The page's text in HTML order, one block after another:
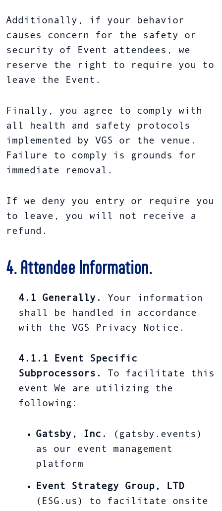
Additionally, if your behavior
causes concern for the safety or
security of Event attendees, we
reserve the right to require you to
leave the Event.
Finally, you agree to comply with
all health and safety protocols
implemented by VGS or the venue.
Failure to comply is grounds for
immediate removal.
If we deny you entry or require you
to leave, you will not receive a
refund.
4. Attendee Information.
4.1 Generally.
Your information
shall be handled in accordance
with the VGS Privacy Notice.
4.1.1
Event Specific
Subprocessors.
To facilitate this
event We are utilizing the
following:
Gatsby, Inc.
(gatsby.events)
as our event management
platform
Event Strategy Group, LTD
(ESG.us) to facilitate onsite